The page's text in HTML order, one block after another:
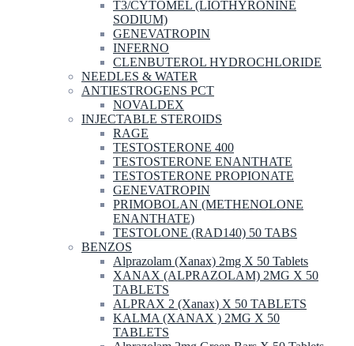
T3/CYTOMEL (LIOTHYRONINE
SODIUM)
GENEVATROPIN
INFERNO
CLENBUTEROL HYDROCHLORIDE
NEEDLES & WATER
ANTIESTROGENS PCT
NOVALDEX
INJECTABLE STEROIDS
RAGE
TESTOSTERONE 400
TESTOSTERONE ENANTHATE
TESTOSTERONE PROPIONATE
GENEVATROPIN
PRIMOBOLAN (METHENOLONE
ENANTHATE)
TESTOLONE (RAD140) 50 TABS
BENZOS
Alprazolam (Xanax) 2mg X 50 Tablets
XANAX (ALPRAZOLAM) 2MG X 50
TABLETS
ALPRAX 2 (Xanax) X 50 TABLETS
KALMA (XANAX ) 2MG X 50
TABLETS